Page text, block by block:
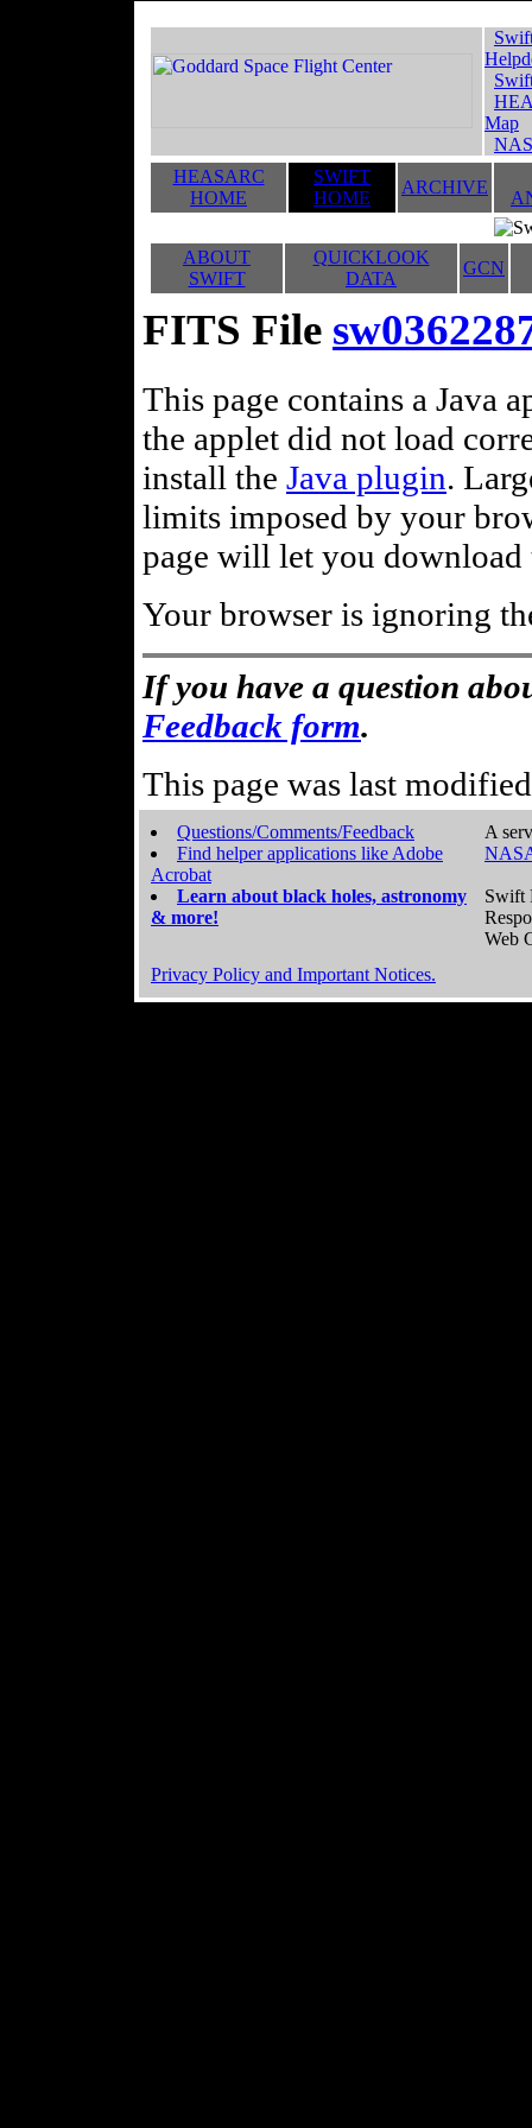
Map
HEASARC
HOME
SWIFT
HOME
ARCHIVE
ABOUT
SWIFT
QUICKLOOK
DATA
GCN
FITS File
This page contains a Java
the applet did not load
install the Java plugin.
limits imposed by your
page will let you
Your browser is ignoring
If you have a question
Feedback form.
This page was last
Questions/Comments/Feedback
Find helper applications like Adobe
Acrobat
Learn about black holes, astronomy
& more!
A
Swift
Web
Privacy Policy and Important Notices.